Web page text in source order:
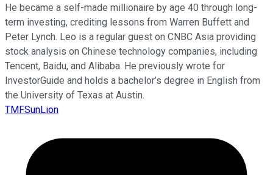
He became a self-made millionaire by age 40 through long-
term investing, crediting lessons from Warren Buffett and
Peter Lynch. Leo is a regular guest on CNBC Asia providing
stock analysis on Chinese technology companies, including
Tencent, Baidu, and Alibaba. He previously wrote for
InvestorGuide and holds a bachelor’s degree in English from
the University of Texas at Austin.
TMFSunLion